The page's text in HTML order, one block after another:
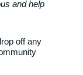
and help
off any